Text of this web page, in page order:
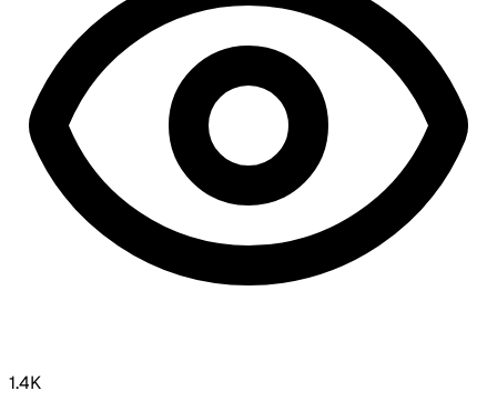
1.4K